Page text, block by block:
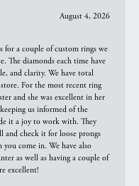
August 4, 2026
for a couple of custom rings we
The diamonds each time have
and clarity. We have total
For the most recent ring
and she was excellent in her
us informed of the
it a joy to work with. They
and check it for loose prongs
you come in. We have also
as well as having a couple of
excellent!